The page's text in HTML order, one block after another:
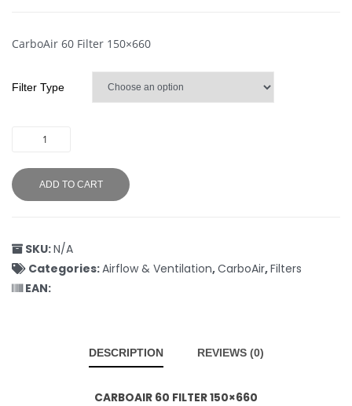
CarboAir 60 Filter 150×660
Filter Type
ADD TO CART
SKU:N/A
Categories:Airflow & Ventilation,CarboAir,Filters
EAN:
DESCRIPTION REVIEWS (0)
CARBOAIR 60 FILTER 150×660